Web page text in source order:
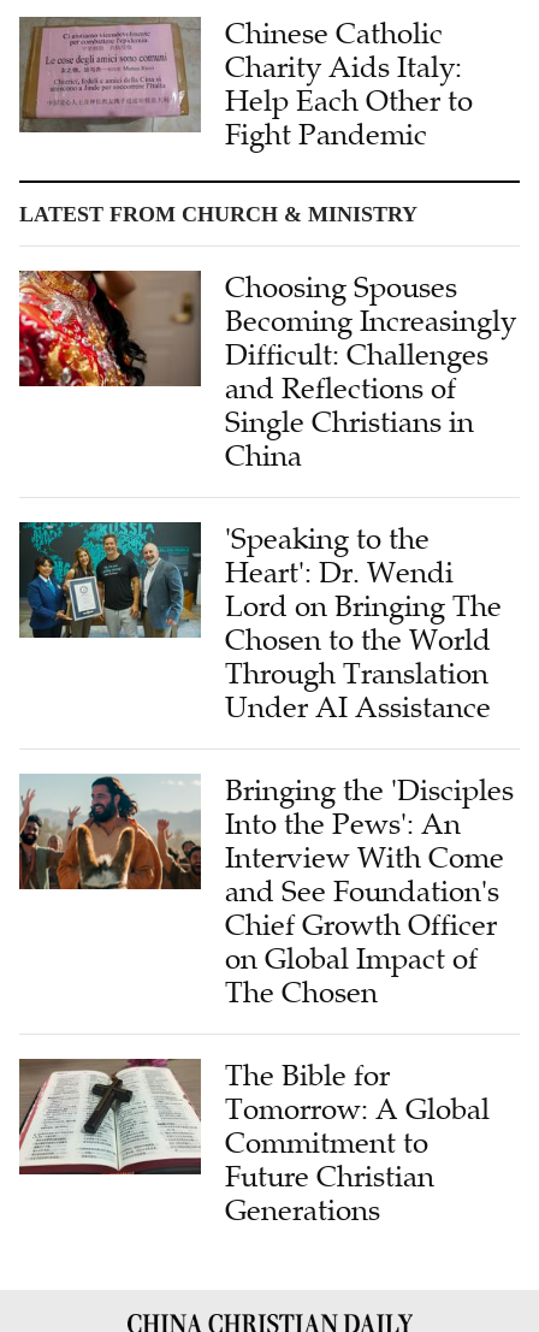
Chinese Catholic
Charity Aids Italy:
Help Each Other to
Fight Pandemic
LATEST FROM CHURCH & MINISTRY
Choosing Spouses
Becoming Increasingly
Difficult: Challenges
and Reflections of
Single Christians in
China
'Speaking to the
Heart': Dr. Wendi
Lord on Bringing The
Chosen to the World
Through Translation
Under AI Assistance
Bringing the 'Disciples
Into the Pews': An
Interview With Come
and See Foundation's
Chief Growth Officer
on Global Impact of
The Chosen
The Bible for
Tomorrow: A Global
Commitment to
Future Christian
Generations